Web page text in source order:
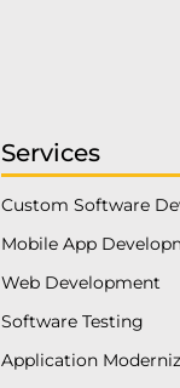
Services
Custom Software
Mobile App
Web Development
Software Testing
Application